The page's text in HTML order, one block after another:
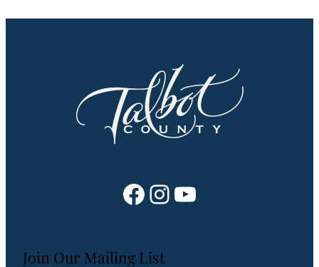
Facebook Instagram YouTube
Join Our Mailing List